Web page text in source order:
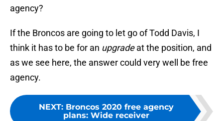
agency?
If the Broncos are going to let go of Todd Davis, I
think it has to be for an upgradeat the position, and
as we see here, the answer could very well be free
agency.
NEXT: Broncos 2020 free agency
plans: Wide receiver